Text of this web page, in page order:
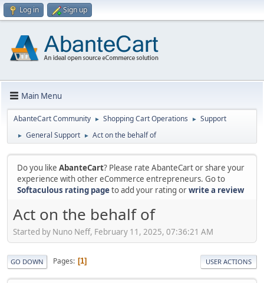
Log in Sign up
Main Menu
AbanteCart Community ► Shopping Cart Operations ► Support
► General Support ► Act on the behalf of
Do you like AbanteCart? Please rate AbanteCart or share your
experience with other eCommerce entrepreneurs. Go to
Softaculous rating pageto add your rating orwrite a review
Act on the behalf of
Started by Nuno Neff, February 11, 2025, 07:36:21 AM
GO DOWN Pages 1 USER ACTIONS